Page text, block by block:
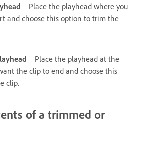
Place the playhead where you
and choose this option to trim the
Place the playhead at the
the clip to end and choose this
clip.
of a trimmed or